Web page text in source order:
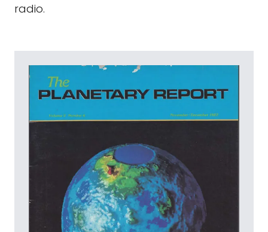
radio.